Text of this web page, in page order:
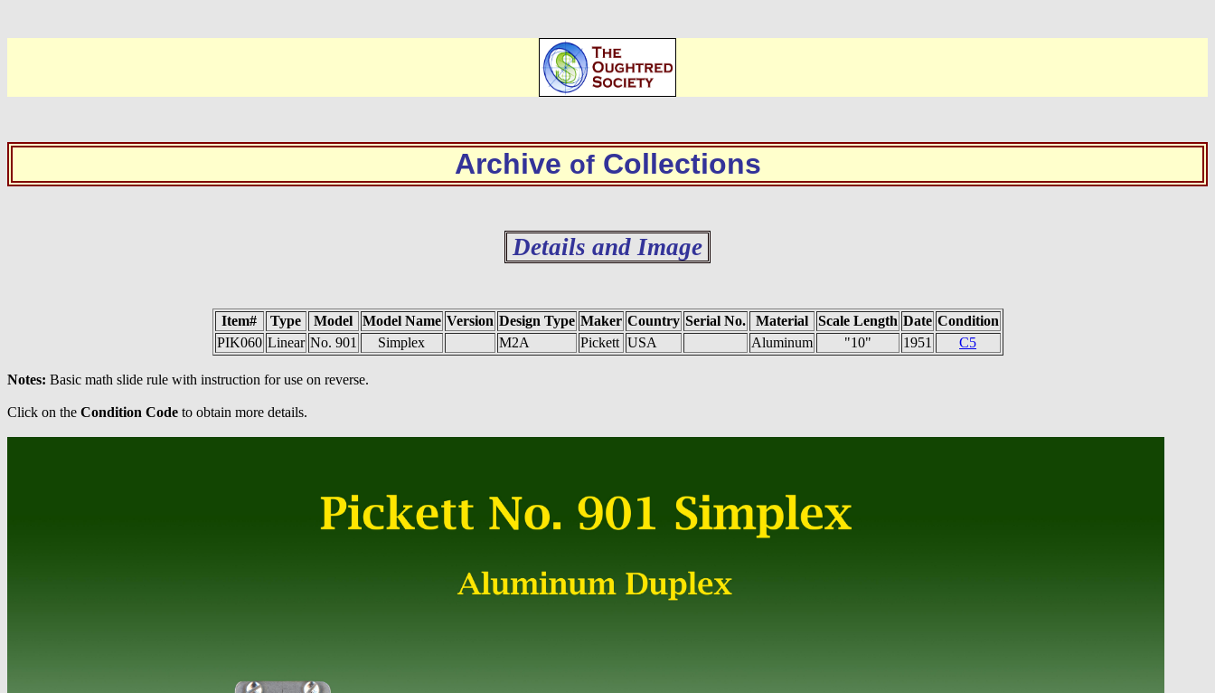
Archive ofCollections
Details and Image
Item# Type Model Model Name Version Design Type Maker Country Serial No. Material Scale Length Date Condition
PIK060 Linear No. 901 Simplex M2A Pickett USA Aluminum "10" 1951 C5
Notes: Basic math slide rule with instruction for use on reverse.
Click on the Condition Code to obtain more details.